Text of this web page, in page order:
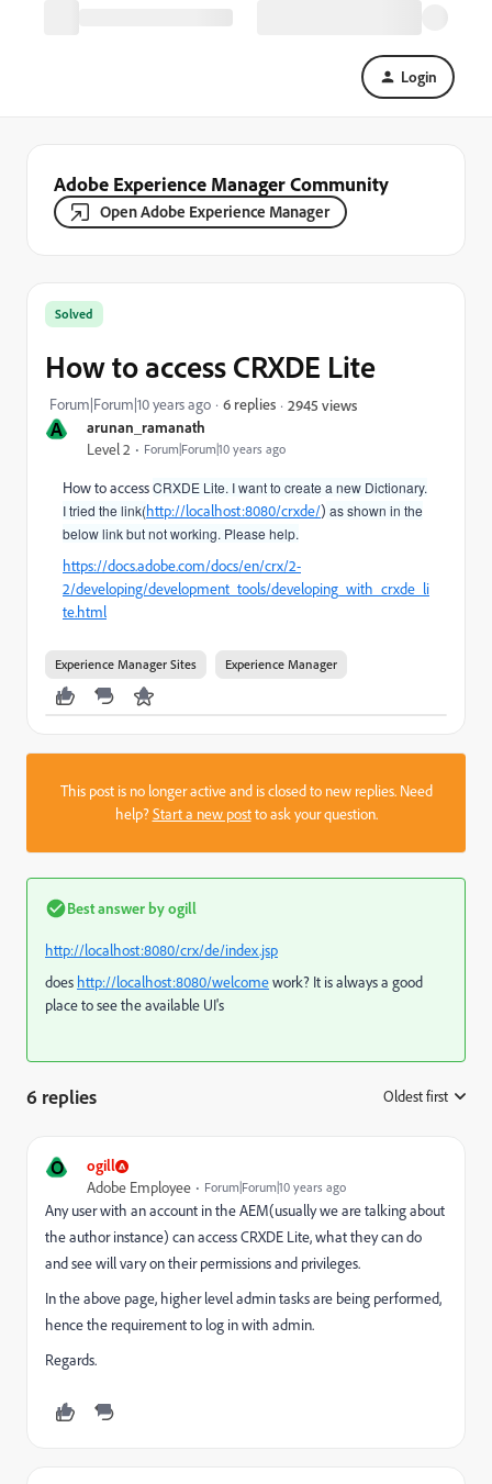
Login
Adobe Experience Manager Community
Open Adobe Experience Manager
A arunan_ramanath
Level 2 Forum|Forum|10 years ago
Solved
How to access CRXDE Lite
Forum|Forum|10 years ago 6 replies 2945 views
How to accessCRXDE Lite. I want to create a new Dictionary.
I tried the link(http://localhost:8080/crxde/) as shown in the
below link but not working. Please help.
https://docs.adobe.com/docs/en/crx/2-
2/developing/development_tools/developing_with_crxde_li
te.html
Experience Manager Sites Experience Manager
This post is no longer active and is closed to new replies. Need
help?Start a new postto ask your question.
Best answer byogill
http://localhost:8080/crx/de/index.jsp
does http://localhost:8080/welcomework? It is always a good
place to see the available UI's
6 replies Oldest first
O ogill
Adobe Employee Forum|Forum|10 years ago
Any user with an account in the AEM(usuallywe are talking about
the author instance) can access CRXDE Lite, what they can do
and see will vary on their permissions and privileges.
In the above page, higher level admin tasks are being performed,
hence the requirement to log in with admin.
Regards.